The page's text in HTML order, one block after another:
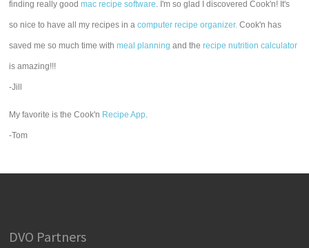
finding really goodmac recipe software. I'm so glad I discovered Cook'n! It's
so nice to have all my recipes in acomputer recipe organizer. Cook'n has
saved me so much time withmeal planning and therecipe nutrition calculator
is amazing!!!
-Jill
My favorite is the Cook'n Recipe App.
-Tom
DVO Partners